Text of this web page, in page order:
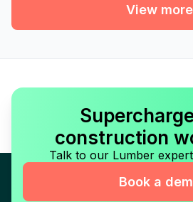
View more
construction
Talk to our Lumber
Book a